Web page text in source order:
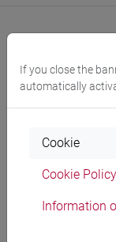
Professors
If you close the
automatically
Cookie
Cookie Policy
Information